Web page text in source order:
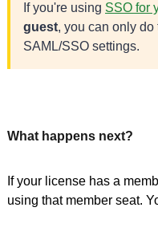
If you're using SSO for
guest, you can only
SAML/SSO settings.
What happens next?
If your license has a
using that member seat.